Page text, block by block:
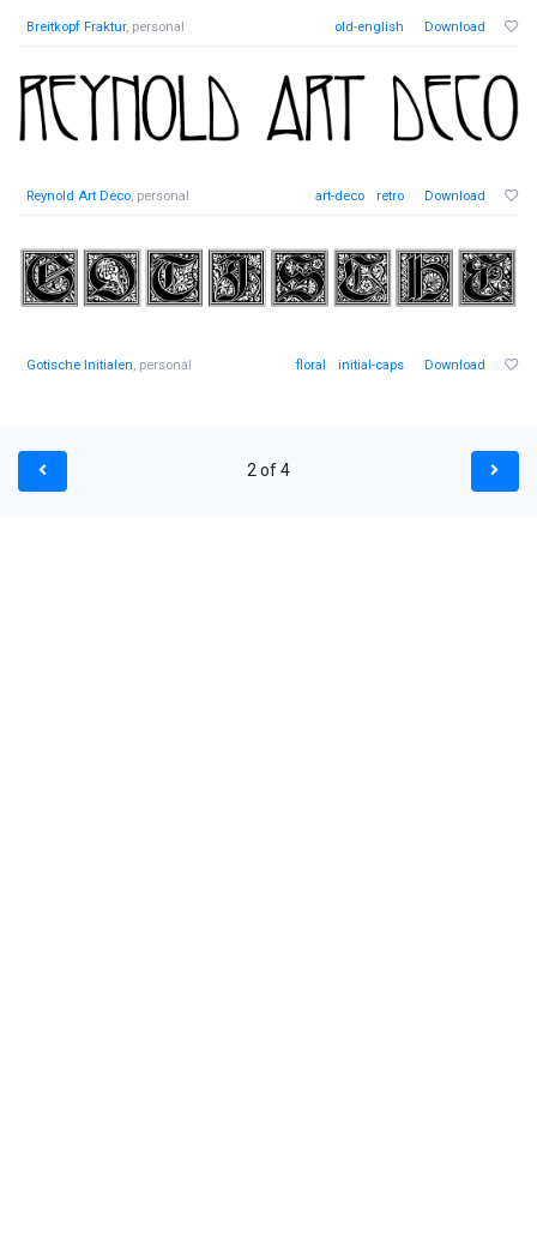
Breitkopf Fraktur, personal old-english Download
Reynold Art Deco, personal art-deco retro Download
Gotische Initialen, personal floral initial-caps Download
2 of 4